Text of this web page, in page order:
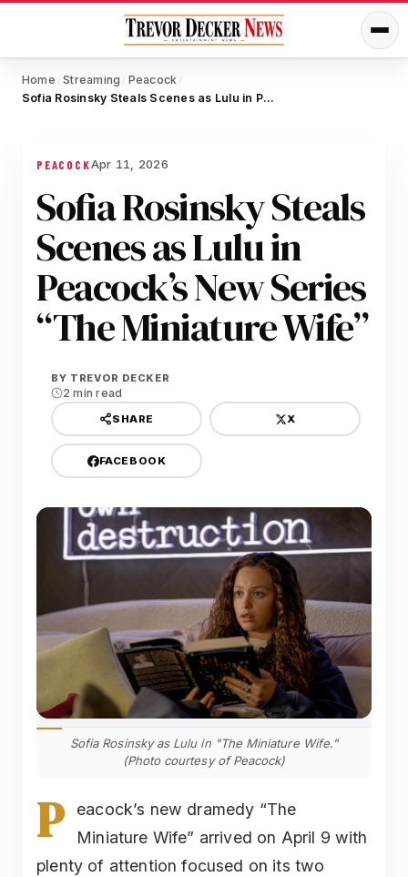
Home / Streaming / Peacock /
Sofia Rosinsky Steals Scenes as Lulu in Peacock’s New Series “The Miniature Wife”
PEACOCKApr 11, 2026
Sofia Rosinsky Steals
Scenes as Lulu in
Peacock’s New Series
“The Miniature Wife”
BY TREVOR DECKER
2 min read
SHARE X
FACEBOOK
Sofia Rosinsky as Lulu in "The Miniature Wife."
(Photo courtesy of Peacock)
P
eacock’s new dramedy “The
Miniature Wife” arrived on April 9 with
plenty of attention focused on its two